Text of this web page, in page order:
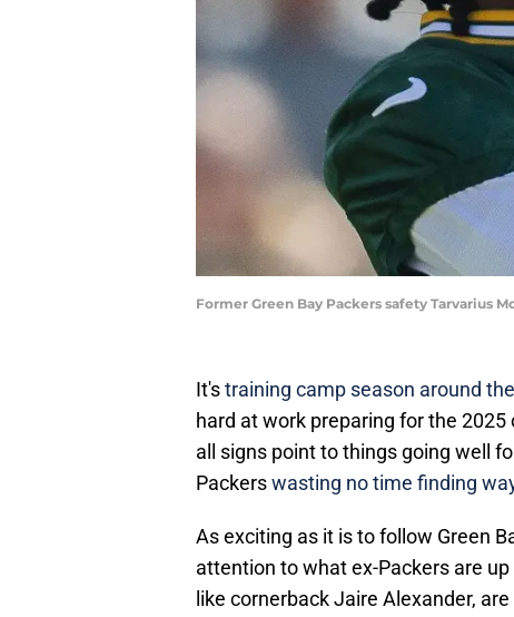
Former Green Bay Packers safety Tarvarius
It'straining camp season around
hard at work preparing for the
all signs point to things going well
Packerswasting no time finding
As exciting as it is to follow Green
attention to what ex-Packers are
like cornerback Jaire Alexander, are